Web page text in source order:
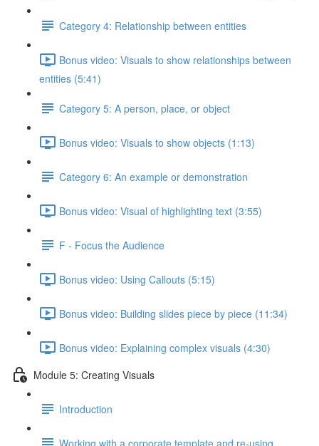
Category 4: Relationship between entities
Bonus video: Visuals to show relationships between
entities (5:41)
Category 5: A person, place, or object
Bonus video: Visuals to show objects (1:13)
Category 6: An example or demonstration
Bonus video: Visual of highlighting text (3:55)
F - Focus the Audience
Bonus video: Using Callouts (5:15)
Bonus video: Building slides piece by piece (11:34)
Bonus video: Explaining complex visuals (4:30)
Module 5: Creating Visuals
Introduction
Working with a corporate template and re-using